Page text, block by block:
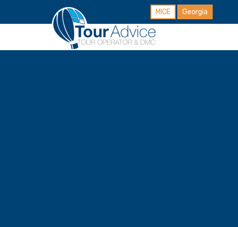
MICE Georgia